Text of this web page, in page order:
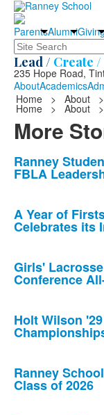
ParentsAlumni
Search
Lead / Create /
235 Hope Road,
AboutAcademics
Home
> About >
Home > About >
More
List
of
news
stories.
Ranney
FBLA
A Year of
Celebrates its
Girls'
Conference
Holt Wilson
Ranney
Class of 2026